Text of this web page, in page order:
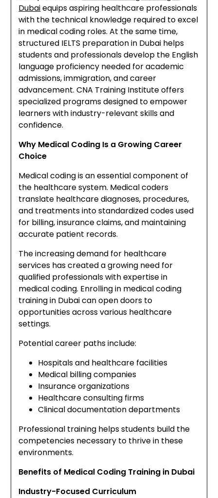
Dubaiequips aspiring healthcare professionals
with the technical knowledge required to excel
in medical coding roles. At the same time,
structured IELTS preparation in Dubai helps
students and professionals develop the English
language proficiency needed for academic
admissions, immigration, and career
advancement. CNA Training Institute offers
specialized programs designed to empower
learners with industry-relevant skills and
confidence.
Why Medical Coding Is a Growing Career
Choice
Medical coding is an essential component of
the healthcare system. Medical coders
translate healthcare diagnoses, procedures,
and treatments into standardized codes used
for billing, insurance claims, and maintaining
accurate patient records.
The increasing demand for healthcare
services has created a growing need for
qualified professionals with expertise in
medical coding. Enrolling in medical coding
training in Dubai can open doors to
opportunities across various healthcare
settings.
Potential career paths include:
Hospitals and healthcare facilities
Medical billing companies
Insurance organizations
Healthcare consulting firms
Clinical documentation departments
Professional training helps students build the
competencies necessary to thrive in these
environments.
Benefits of Medical Coding Training in Dubai
Industry-Focused Curriculum